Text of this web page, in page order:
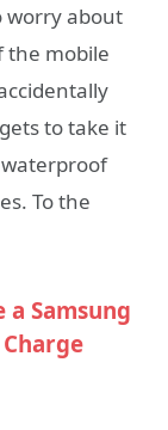
worry about
the mobile
to take it
To the
a Samsung
Charge